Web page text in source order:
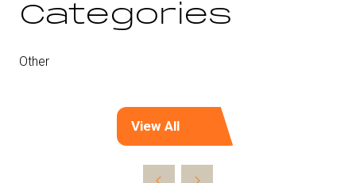
Categories
Other
View All
(opens
a